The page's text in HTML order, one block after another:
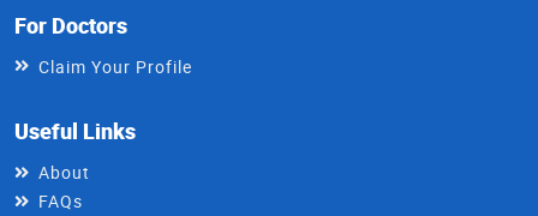
For Doctors
Claim Your Profile
Useful Links
About
FAQs